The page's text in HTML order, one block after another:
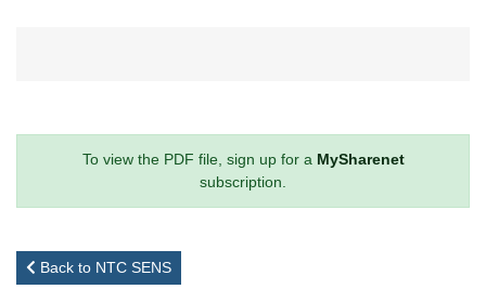
To view the PDF file, sign up for a MySharenet
subscription.
Back to NTC SENS